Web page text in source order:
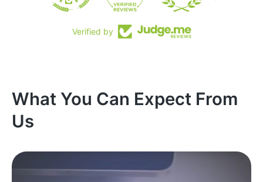
Verified by
What You Can Expect From
Us